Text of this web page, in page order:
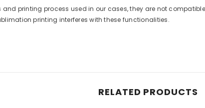
printing process used in our cases, they are not
printing interferes with these functionalities.
RELATED PRODUCTS